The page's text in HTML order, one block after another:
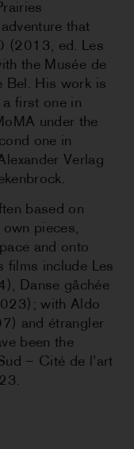
that
(2013, ed. Les
the Musée de
Bel. His work is
first one in
under the
one in
Verlag
based on
pieces,
and onto
films include Les
Danse gâchée
with Aldo
and étrangler
been the
– Cité de l’art